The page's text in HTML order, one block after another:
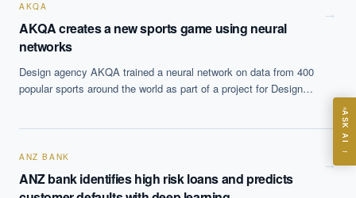
on information from 170,000 people.
AKQA
AKQA creates a new sports game using neural
networks
Design agency AKQA trained a neural network on data from 400
popular sports around the world as part of a project for Design
→
ANZ BANK
ANZ bank identifies high risk loans and predicts
→
ASK AI
→
ASK
What are best practices for implementing AI?
How should boards govern AI risk?